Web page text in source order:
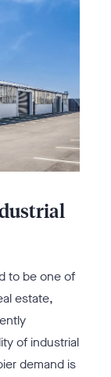
to be one of
estate,
of industrial
demand is